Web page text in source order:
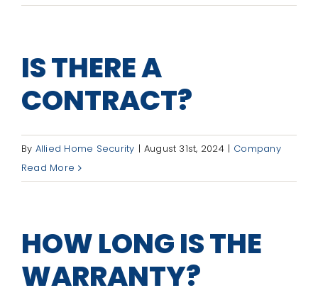
IS THERE A
CONTRACT?
By Allied Home Security | August 31st, 2024 | Company
Read More
HOW LONG IS THE
WARRANTY?